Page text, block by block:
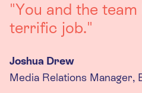
"Working with you
positive
queries we had,
quickly with last